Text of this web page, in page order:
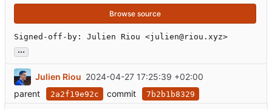
Browse source
Signed-off-by: Julien Riou <julien@riou.xyz>
...
Julien Riou 2024-04-27 17:25:39 +02:00
parent
2a2f19e92c commit 7b2b1b8329